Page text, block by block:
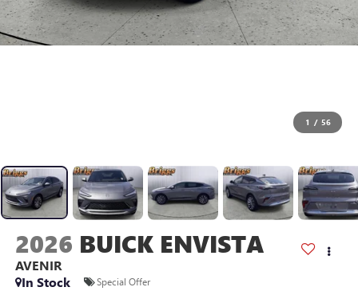
1 / 56
2026 BUICK ENVISTA
AVENIR
In Stock
Special Offer